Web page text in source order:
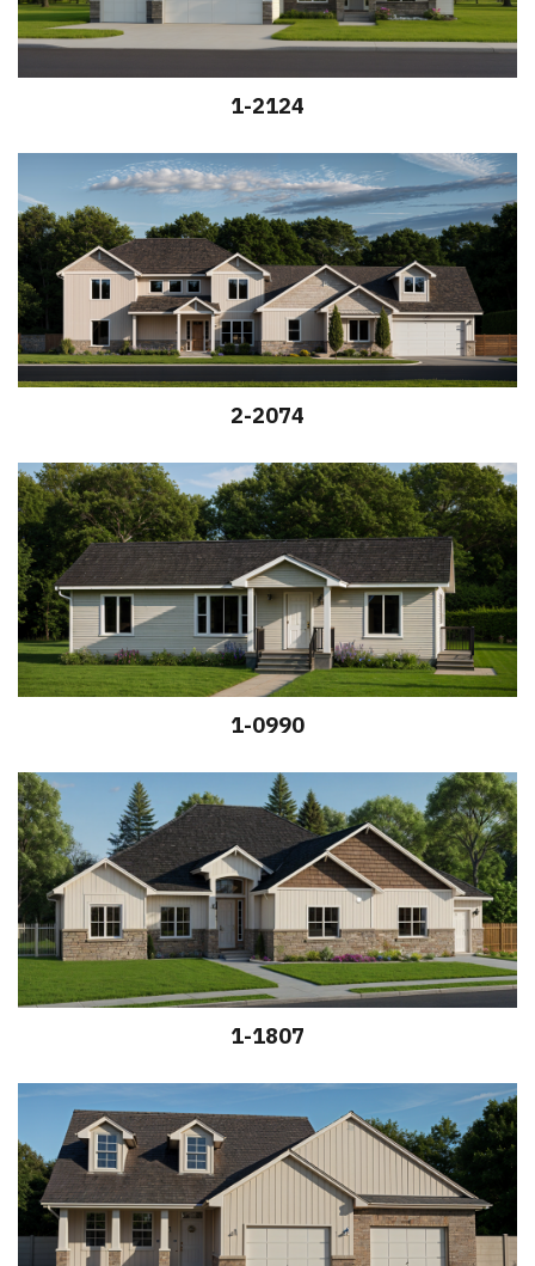
1-2124
2-2074
1-0990
1-1807